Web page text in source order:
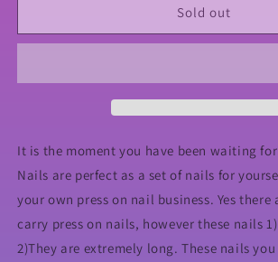
Ballerina
Nails
Ballerina
Nails
Sold out
It is the moment you have been waiting
Nails are perfect as a set of nails for
your own press on nail business. Yes
carry press on nails, however these nails
2)They are extremely long. These nails